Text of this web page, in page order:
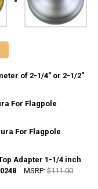
of 2-1/4" or 2-1/2"
MOUNT WITH A BUTT
WHEEL MOUNT
For Flagpole
FLOOR STAND
FLAGPOLE
For Flagpole
FLOOR STAND
INDOOR FLAGPOLE
Adapter 1-1/4 inch
MSRP: $111.00